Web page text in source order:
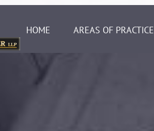
HOME AREAS OF PRACTICE